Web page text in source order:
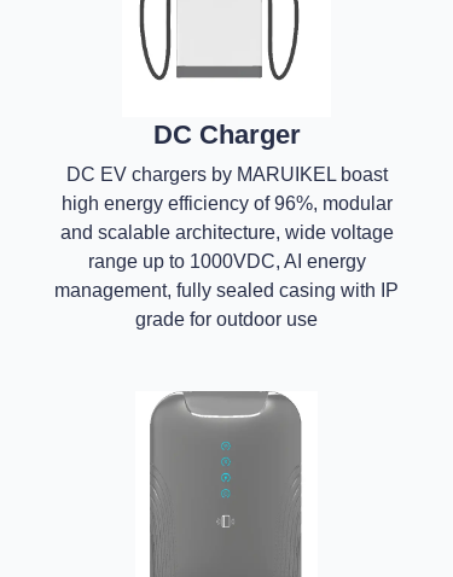
DC Charger
DC EV chargers by MARUIKEL boast
high energy efficiency of 96%, modular
and scalable architecture, wide voltage
range up to 1000VDC, AI energy
management, fully sealed casing with IP
grade for outdoor use